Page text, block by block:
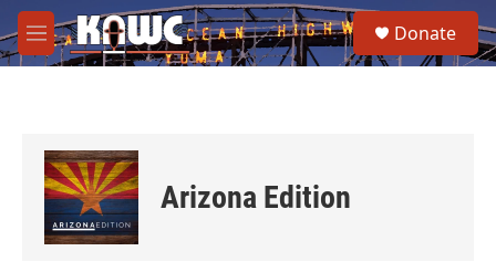
Skip to main content
M
e
e
a
Donate
Arizona Edition